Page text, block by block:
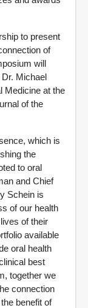
to present
of
will
Michael
Medicine at the
of the
which is
the
to oral
and Chief
Schein is
of our health
of their
available
oral health
best
together we
connection
benefit of